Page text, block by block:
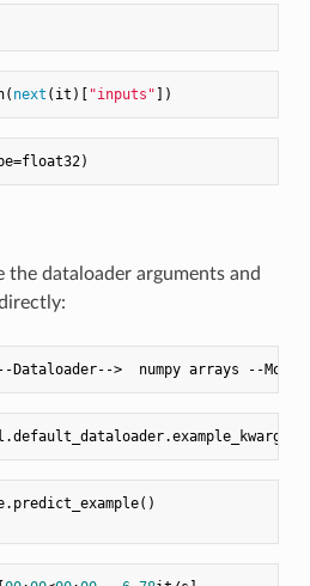
next (it)[ "inputs"
the dataloader arguments and